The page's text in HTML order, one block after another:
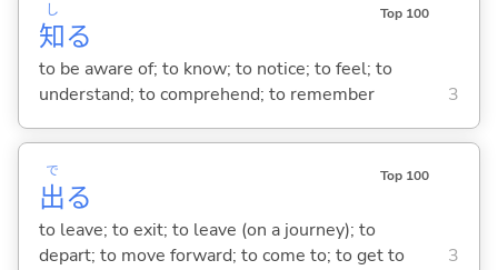
知
し
る
Top 100
to be aware of; to know; to notice; to feel; to
understand; to comprehend; to remember
3
出
で
る
Top 100
to leave; to exit; to leave (on a journey); to
depart; to move forward; to come to; to get to
3